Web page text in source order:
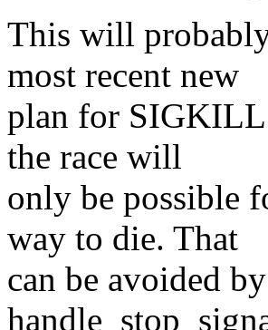
This will
most recent new
plan for SIGKILL
the race will
only be possible
way to die. That
can be avoided